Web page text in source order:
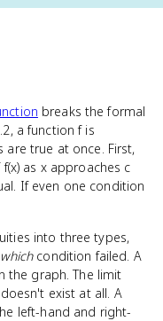
breaks the formal
a function f is
true at once. First,
as x approaches c
If even one condition
into three types,
whichcondition failed. A
the graph. The limit
exist at all. A
left-hand and right-